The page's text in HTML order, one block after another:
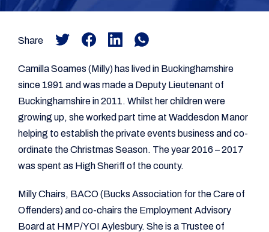
Share
Camilla Soames (Milly) has lived in Buckinghamshire
since 1991 and was made a Deputy Lieutenant of
Buckinghamshire in 2011. Whilst her children were
growing up, she worked part time at Waddesdon Manor
helping to establish the private events business and co-
ordinate the Christmas Season. The year 2016 – 2017
was spent as High Sheriff of the county.
Milly Chairs, BACO (Bucks Association for the Care of
Offenders) and co-chairs the Employment Advisory
Board at HMP/YOI Aylesbury. She is a Trustee of